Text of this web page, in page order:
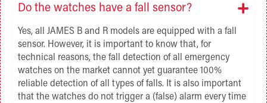
Do the watches have a fall sensor?
Yes, all JAMES B and R models are equipped with a fall
sensor. However, it is important to know that, for
technical reasons, the fall detection of all emergency
watches on the market cannot yet guarantee 100%
reliable detection of all types of falls. It is also important
that the watches do not trigger a (false) alarm every time